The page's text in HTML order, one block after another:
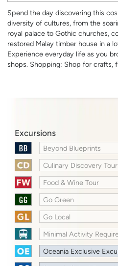
Spend the day discovering this
diversity of cultures, from the
royal palace to Gothic churches,
restored Malay timber house in a
Experience everyday life as you
shops. Shopping: Shop for crafts,
Excursions
Beyond Blueprints
Culinary Discovery Tour
Food & Wine Tour
Go Green
Go Local
Minimal Activity
Oceania Exclusive